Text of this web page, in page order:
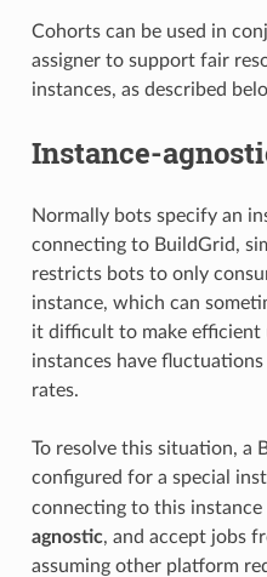
Cohorts can be used in
assigner to support fair
instances, as described
Instance-
Normally bots specify an
connecting to BuildGrid,
restricts bots to only
instance, which can
it difficult to make efficient
instances have
rates.
To resolve this situation, a
configured for a special
connecting to this instance
agnostic, and accept jobs
assuming other platform